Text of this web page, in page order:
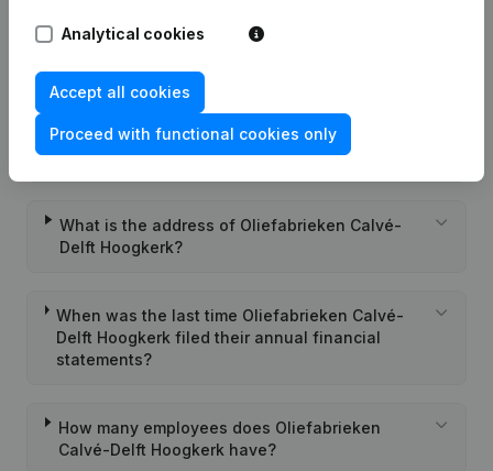
Wat is the PEPPOL ID of Oliefabrieken Calvé-
When was Oliefabrieken Calvé-Delft Hoogkerk
founded?
What is the address of Oliefabrieken Calvé-
Delft Hoogkerk?
When was the last time Oliefabrieken Calvé-
Delft Hoogkerk filed their annual financial
statements?
How many employees does Oliefabrieken
Calvé-Delft Hoogkerk have?
Analytical cookies
Accept all cookies
Proceed with functional cookies only